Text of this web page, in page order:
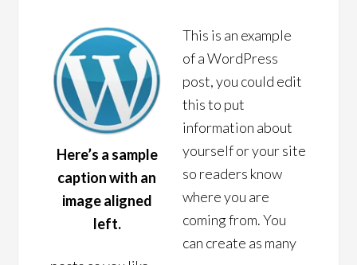
Here’s a sample
caption with an
image aligned
left.
This is an example
of a WordPress
post, you could edit
this to put
information about
yourself or your site
so readers know
where you are
coming from. You
can create as many